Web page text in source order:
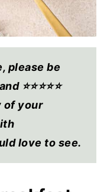
please be
⭐⭐⭐⭐⭐
of your
love to see.